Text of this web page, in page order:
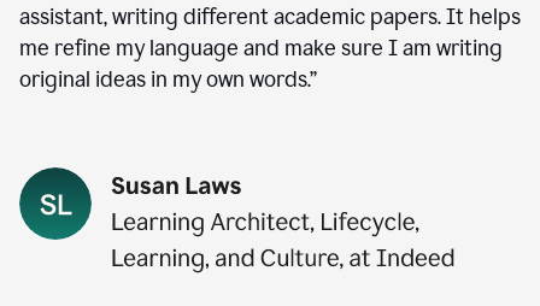
assistant, writing different academic papers. It helps
me refine my language and make sure I am writing
original ideas in my own words.”